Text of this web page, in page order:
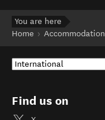
You are here
Home
Accommodation
Find us on